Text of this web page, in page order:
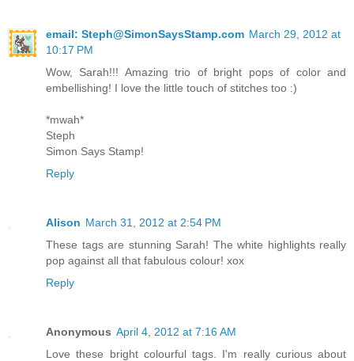
email: Steph@SimonSaysStamp.com March 29, 2012 at
10:17 PM
Wow, Sarah!!! Amazing trio of bright pops of color and
embellishing! I love the little touch of stitches too :)
*mwah*
Steph
Simon Says Stamp!
Reply
Alison March 31, 2012 at 2:54 PM
These tags are stunning Sarah! The white highlights really
pop against all that fabulous colour! xox
Reply
Anonymous April 4, 2012 at 7:16 AM
Love these bright colourful tags. I'm really curious about